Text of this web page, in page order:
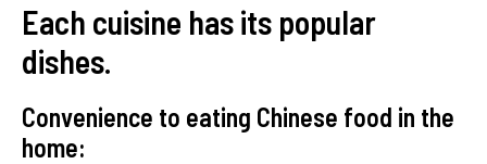
Each cuisine has its popular
dishes.
Convenience to eating Chinese food in the
home: